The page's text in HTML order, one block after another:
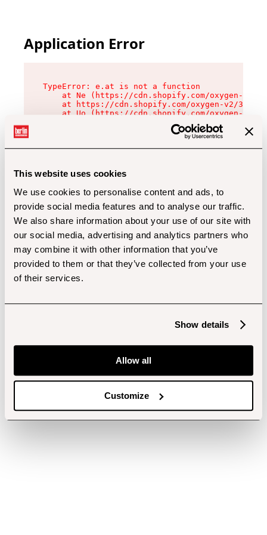
This website uses cookies
We use cookies to personalise content and ads, to
provide social media features and to analyse our traffic.
We also share information about your use of our site with
our social media, advertising and analytics partners who
may combine it with other information that you’ve
provided to them or that they’ve collected from your use
of their services.
Show details
Allow all
Customize
Application Error
TypeError: e.at is not a function
at Ne (https://cdn.shopify.com/oxygen-v2/
at https://cdn.shopify.com/oxygen-v2/
at Uo (https://cdn.shopify.com/oxygen-v2/
at Zu (https://cdn.shopify.com/oxygen-v2/
at xc (https://cdn.shopify.com/oxygen-v2/
at Sc (https://cdn.shopify.com/oxygen-v2/
at Xd (https://cdn.shopify.com/oxygen-v2/
at gc (https://cdn.shopify.com/oxygen-v2/